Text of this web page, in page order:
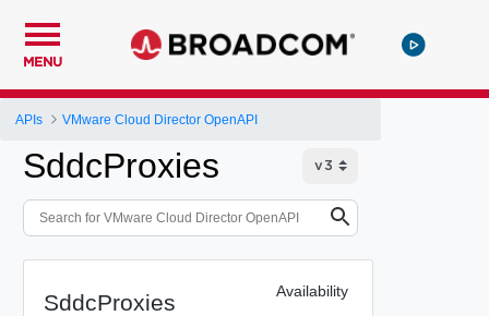
MENU
APIs VMware Cloud Director OpenAPI
SddcProxies
SddcProxies Availability